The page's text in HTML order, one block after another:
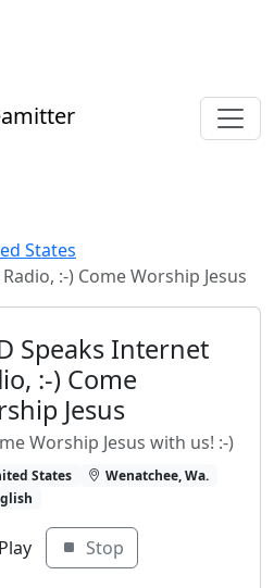
States
:-) Come Worship Jesus
Speaks Internet
:-) Come
Jesus
Worship Jesus with us! :-)
States
Wenatchee, Wa.
Play Stop